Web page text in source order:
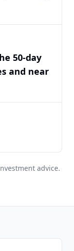
50-day
and near
advice.